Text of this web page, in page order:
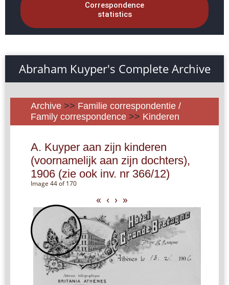
Correspondence
statistics
Abraham Kuyper's Complete Archive
Archive >> Familie correspondentie /
Family correspondence >> Kinderen
A. Kuyper aan zijn kinderen
(voornamelijk aan zijn dochters),
1906 (zie ook inv. nr 366/12)
Image 44 of 170
« ‹ › »